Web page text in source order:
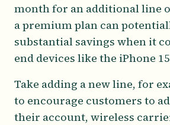
month for an additional line
a premium plan can
substantial savings when it
end devices like the iPhone
Take adding a new line, for
to encourage customers to
their account, wireless